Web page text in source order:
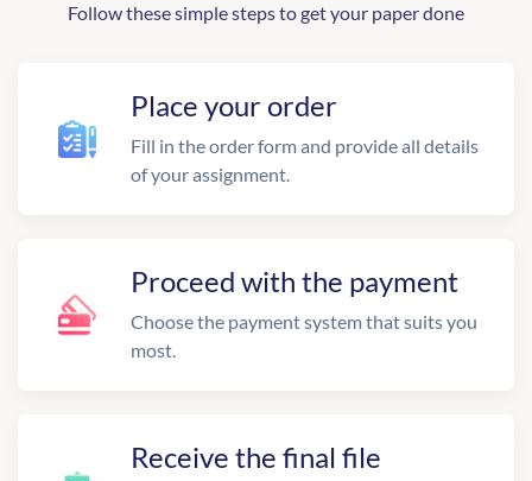
Follow these simple steps to get your paper done
Place your order
Fill in the order form and provide all details
of your assignment.
Proceed with the payment
Choose the payment system that suits you
most.
Receive the final file